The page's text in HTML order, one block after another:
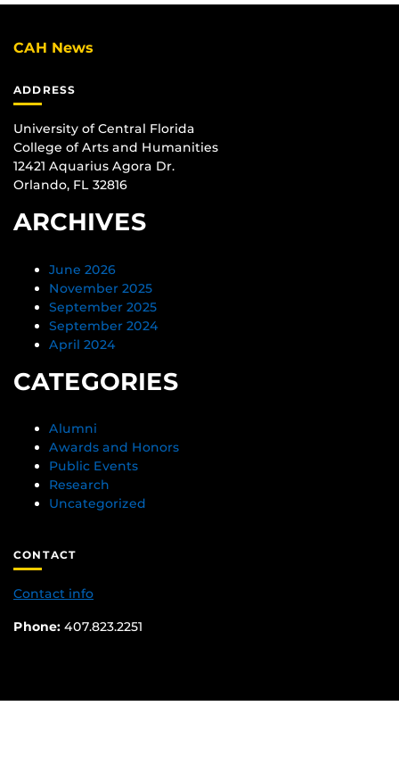
CAH News
ADDRESS
University of Central Florida
College of Arts and Humanities
12421 Aquarius Agora Dr.
Orlando, FL 32816
ARCHIVES
June 2026
November 2025
September 2025
September 2024
April 2024
CATEGORIES
Alumni
Awards and Honors
Public Events
Research
Uncategorized
CONTACT
Contact info
Phone: 407.823.2251